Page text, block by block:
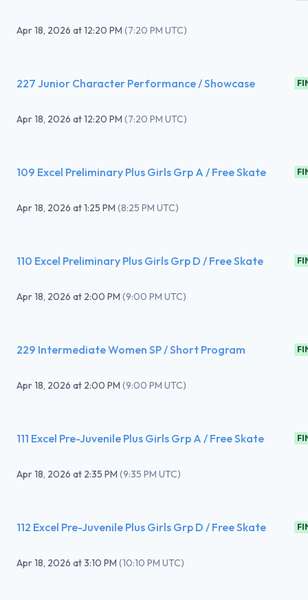
Apr 18, 2026 at12:20 PM (7:20 PM UTC)
227 Junior Character Performance / Showcase
Apr 18, 2026 at12:20 PM (7:20 PM UTC)
109 Excel Preliminary Plus Girls Grp A / Free Skate
Apr 18, 2026 at1:25 PM (8:25 PM UTC)
110 Excel Preliminary Plus Girls Grp D / Free Skate
Apr 18, 2026 at 2:00 PM (9:00 PM UTC)
229 Intermediate Women SP / Short Program
Apr 18, 2026 at 2:00 PM (9:00 PM UTC)
111 Excel Pre-Juvenile Plus Girls Grp A / Free Skate
Apr 18, 2026 at 2:35 PM (9:35 PM UTC)
112 Excel Pre-Juvenile Plus Girls Grp D / Free Skate
Apr 18, 2026 at3:10 PM (10:10 PM UTC)